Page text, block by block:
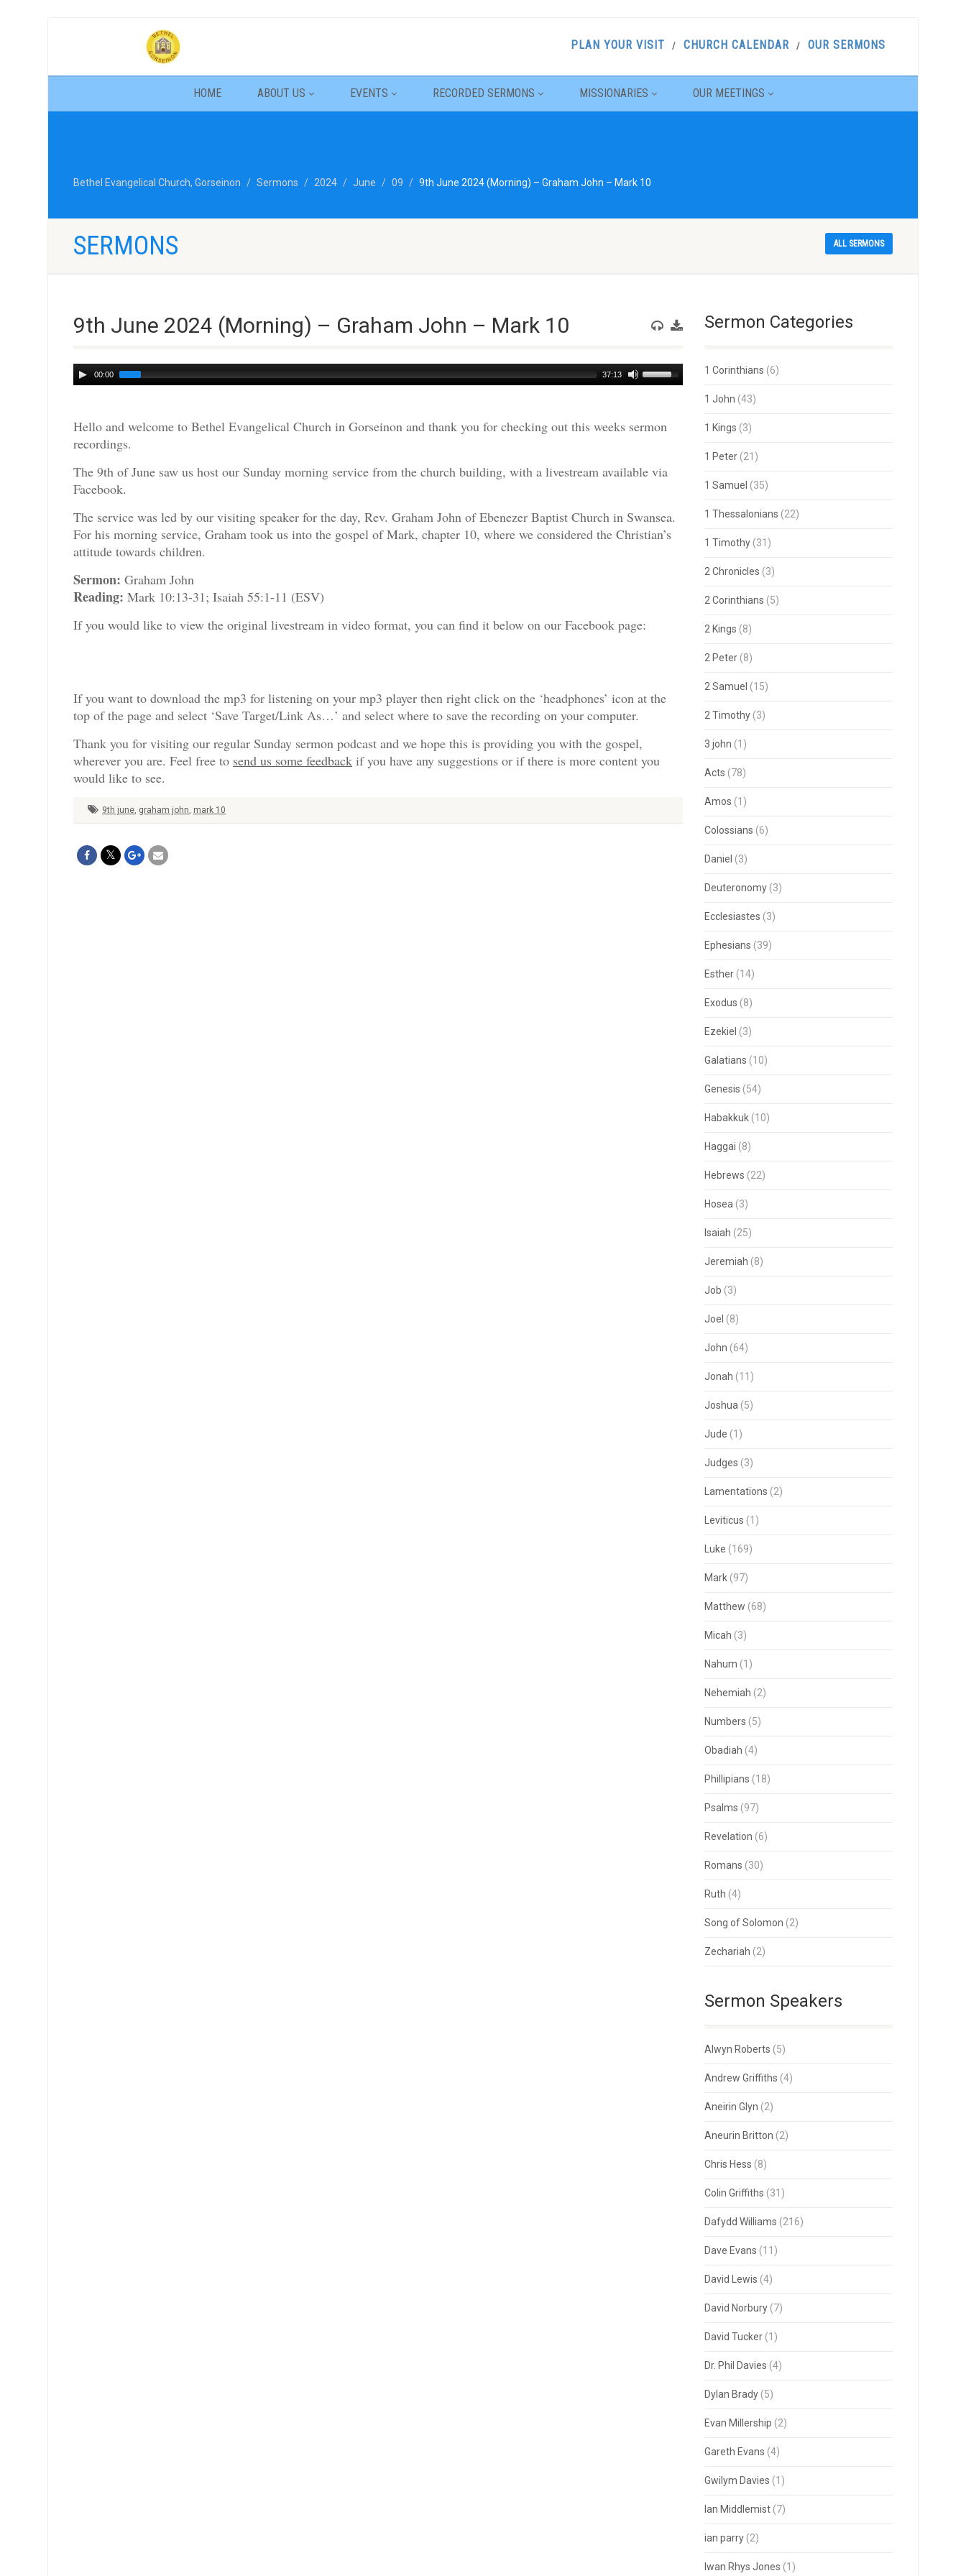
PLAN YOUR VISIT CHURCH CALENDAR OUR SERMONS
HOME ABOUT US EVENTS RECORDED SERMONS MISSIONARIES OUR MEETINGS
Bethel Evangelical Church, Gorseinon Sermons 2024 June 09 9th June 2024 (Morning) – Graham John – Mark 10
SERMONS ALL SERMONS
9th June 2024 (Morning) – Graham John – Mark 10
Audio
Player
00:00 37:13
Use
Up/Down
to
volume.
Hello and welcome to Bethel Evangelical Church in Gorseinon and thank you for checking out this weeks sermon
recordings.
The 9th of June saw us host our Sunday morning service from the church building, with a livestream available via
Facebook.
The service was led by our visiting speaker for the day, Rev. Graham John of Ebenezer Baptist Church in Swansea.
For his morning service, Graham took us into the gospel of Mark, chapter 10, where we considered the Christian’s
attitude towards children.
Sermon: Graham John
Reading: Mark 10:13-31; Isaiah 55:1-11 (ESV)
If you would like to view the original livestream in video format, you can find it below on our Facebook page:
If you want to download the mp3 for listening on your mp3 player then right click on the ‘headphones’ icon at the
top of the page and select ‘Save Target/Link As…’ and select where to save the recording on your computer.
Thank you for visiting our regular Sunday sermon podcast and we hope this is providing you with the gospel,
wherever you are. Feel free to send us some feedback if you have any suggestions or if there is more content you
would like to see.
9th june, graham john, mark 10
Sermon Categories
1 Corinthians (6)
1 John (43)
1 Kings (3)
1 Peter(21)
1 Samuel (35)
1 Thessalonians (22)
1 Timothy(31)
2 Chronicles (3)
2 Corinthians (5)
2 Kings (8)
2 Peter(8)
2 Samuel (15)
2 Timothy(3)
3 john (1)
Acts (78)
Amos (1)
Colossians (6)
Daniel (3)
Deuteronomy(3)
Ecclesiastes (3)
Ephesians (39)
Esther(14)
Exodus (8)
Ezekiel (3)
Galatians (10)
Genesis (54)
Habakkuk(10)
Haggai (8)
Hebrews (22)
Hosea (3)
Isaiah (25)
Jeremiah (8)
Job (3)
Joel (8)
John (64)
Jonah (11)
Joshua (5)
Jude (1)
Judges (3)
Lamentations (2)
Leviticus (1)
Luke (169)
Mark(97)
Matthew (68)
Micah (3)
Nahum (1)
Nehemiah (2)
Numbers (5)
Obadiah (4)
Phillipians (18)
Psalms (97)
Revelation (6)
Romans (30)
Ruth (4)
Song of Solomon (2)
Zechariah (2)
Sermon Speakers
Alwyn Roberts (5)
Andrew Griffiths (4)
Aneirin Glyn (2)
Aneurin Britton (2)
Chris Hess (8)
Colin Griffiths (31)
Dafydd Williams (216)
Dave Evans (11)
David Lewis (4)
David Norbury(7)
David Tucker(1)
Dr. Phil Davies (4)
Dylan Brady(5)
Evan Millership (2)
Gareth Evans (4)
Gwilym Davies (1)
Ian Middlemist(7)
ian parry(2)
Iwan Rhys Jones (1)